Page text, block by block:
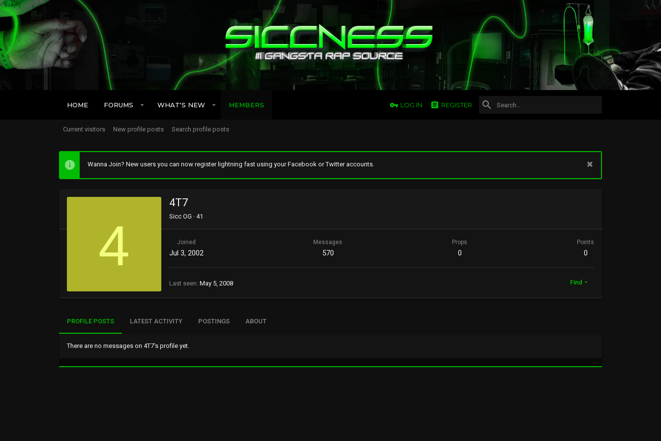
HOME FORUMS WHAT'S NEW MEMBERS LOG IN REGISTER
Current visitors New profile posts Search profile posts
Wanna Join? New users you can now register lightning fast using your Facebook or Twitter accounts.
4
4T7
Sicc OG · 41
Joined
Jul 3, 2002
Messages
570
Props
0
Points
0
Last seen May 5, 2008 Find
PROFILE POSTS LATEST ACTIVITY POSTINGS ABOUT
There are no messages on 4T7's profile yet.